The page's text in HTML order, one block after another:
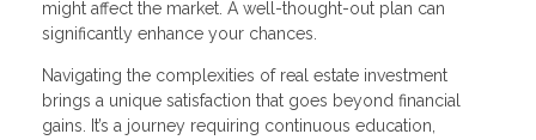
might affect the market. A well-thought-out plan can
significantly enhance your chances.
Navigating the complexities of real estate investment
brings a unique satisfaction that goes beyond financial
gains. It’s a journey requiring continuous education,